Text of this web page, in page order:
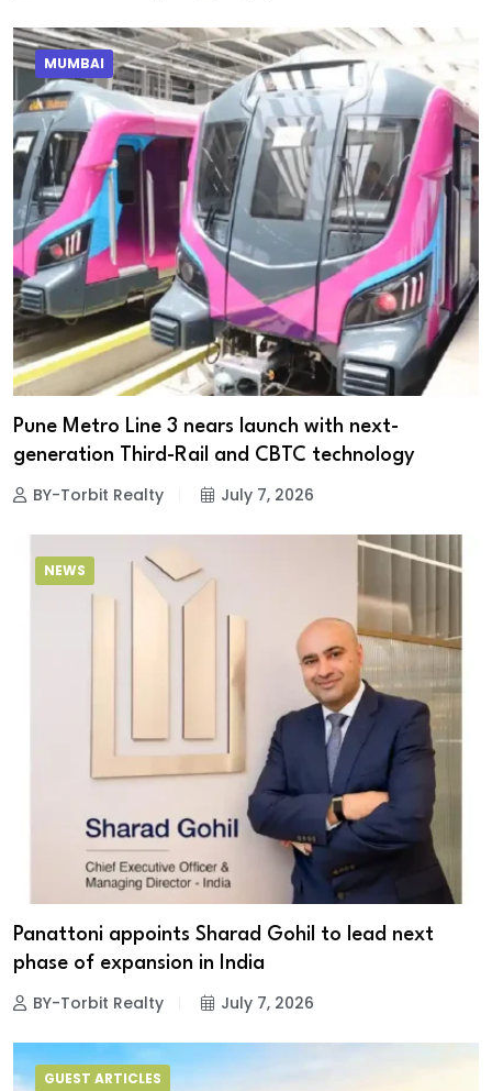
MUMBAI
Pune Metro Line 3 nears launch with next-
generation Third-Rail and CBTC technology
BY-Torbit Realty July 7, 2026
NEWS
Panattoni appoints Sharad Gohil to lead next
phase of expansion in India
BY-Torbit Realty July 7, 2026
GUEST ARTICLES